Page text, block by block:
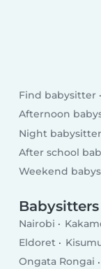
Find babysitter
Afternoon
Night babysitter
After school
Weekend
Nairobi
Eldoret
Ongata Rongai